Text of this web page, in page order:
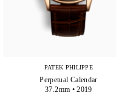
PATEK PHILIPPE
Perpetual Calendar
37.2mm • 2019